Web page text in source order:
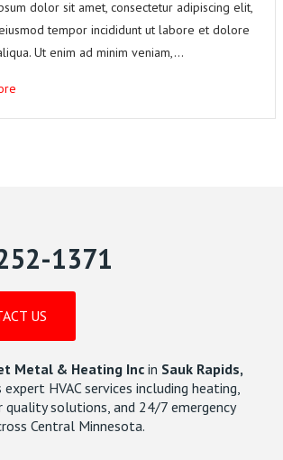
dolor sit amet, consectetur adipiscing elit,
tempor incididunt ut labore et dolore
Ut enim ad minim veniam,…
1371
US
Metal & Heating Inc in Sauk Rapids,
HVAC services including heating,
quality solutions, and 24/7 emergency
Central Minnesota.